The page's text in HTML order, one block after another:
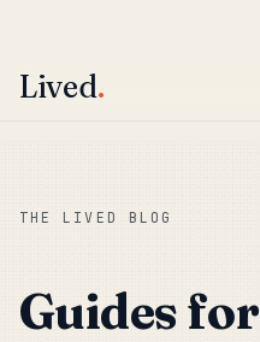
Skip to main content
Lived.
THE LIVED BLOG
Guides for